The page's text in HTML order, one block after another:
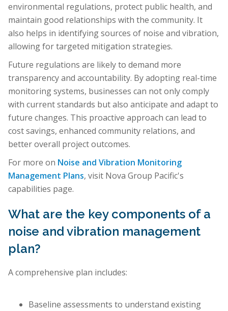
environmental regulations, protect public health, and
maintain good relationships with the community. It
also helps in identifying sources of noise and vibration,
allowing for targeted mitigation strategies.
Future regulations are likely to demand more
transparency and accountability. By adopting real-time
monitoring systems, businesses can not only comply
with current standards but also anticipate and adapt to
future changes. This proactive approach can lead to
cost savings, enhanced community relations, and
better overall project outcomes.
For more on Noise and Vibration Monitoring
Management Plans, visit Nova Group Pacific's
capabilities page.
What are the key components of a
noise and vibration management
plan?
A comprehensive plan includes:
Baseline assessments to understand existing